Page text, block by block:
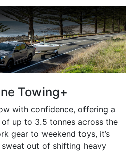
Towing+
with confidence, offering a
up to 3.5 tonnes across the
gear to weekend toys, it’s
out of shifting heavy